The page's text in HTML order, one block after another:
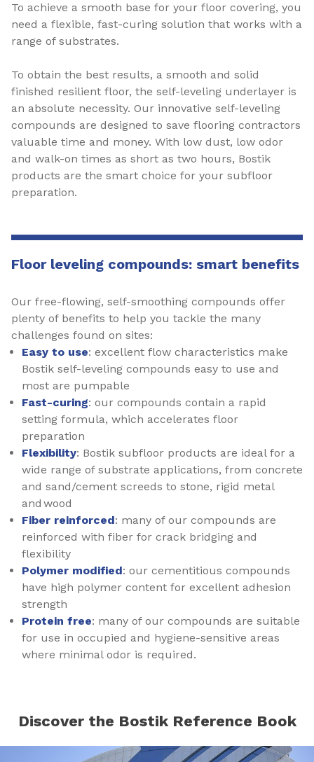
To achieve a smooth base for your floor covering, you
need a flexible, fast-curing solution that works with a
range of substrates.
To obtain the best results, a smooth and solid
finished resilient floor, the self-leveling underlayer is
an absolute necessity. Our innovative self-leveling
compounds are designed to save flooring contractors
valuable time and money. With low dust, low odor
and walk-on times as short as two hours, Bostik
products are the smart choice for your subfloor
preparation.
Floor leveling compounds: smart benefits
Our free-flowing, self-smoothing compounds offer
plenty of benefits to help you tackle the many
challenges found on sites:
Easy to use: excellent flow characteristics make
Bostik self-leveling compounds easy to use and
most are pumpable
Fast-curing: our compounds contain a rapid
setting formula, which accelerates floor
preparation
Flexibility: Bostik subfloor products are ideal for a
wide range of substrate applications, from concrete
and sand/cement screeds to stone, rigid metal
and wood
Fiber reinforced: many of our compounds are
reinforced with fiber for crack bridging and
flexibility
Polymer modified: our cementitious compounds
have high polymer content for excellent adhesion
strength
Protein free: many of our compounds are suitable
for use in occupied and hygiene-sensitive areas
where minimal odor is required.
Discover the Bostik Reference Book